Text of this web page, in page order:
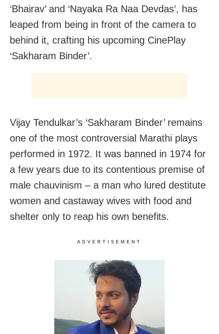
‘Bhairav’ and ‘Nayaka Ra Naa Devdas’, has
leaped from being in front of the camera to
behind it, crafting his upcoming CinePlay
‘Sakharam Binder’.
Vijay Tendulkar’s ‘Sakharam Binder’ remains
one of the most controversial Marathi plays
performed in 1972. It was banned in 1974 for
a few years due to its contentious premise of
male chauvinism – a man who lured destitute
women and castaway wives with food and
shelter only to reap his own benefits.
ADVERTISEMENT